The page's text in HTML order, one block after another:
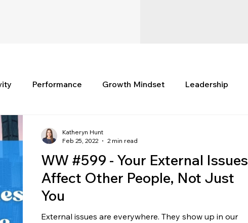
Performance Growth Mindset Leadership
WW #599 - Your External Issues
Affect Other People, Not Just
You
External issues are everywhere. They show up in our
Katheryn Hunt
Feb 25, 2022
2 min read